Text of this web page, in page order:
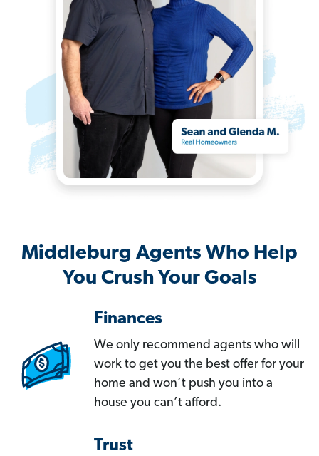
Middleburg Agents Who Help
You Crush Your Goals
Finances
We only recommend agents who will
work to get you the best offer for your
home and won’t push you into a
house you can’t afford.
Trust